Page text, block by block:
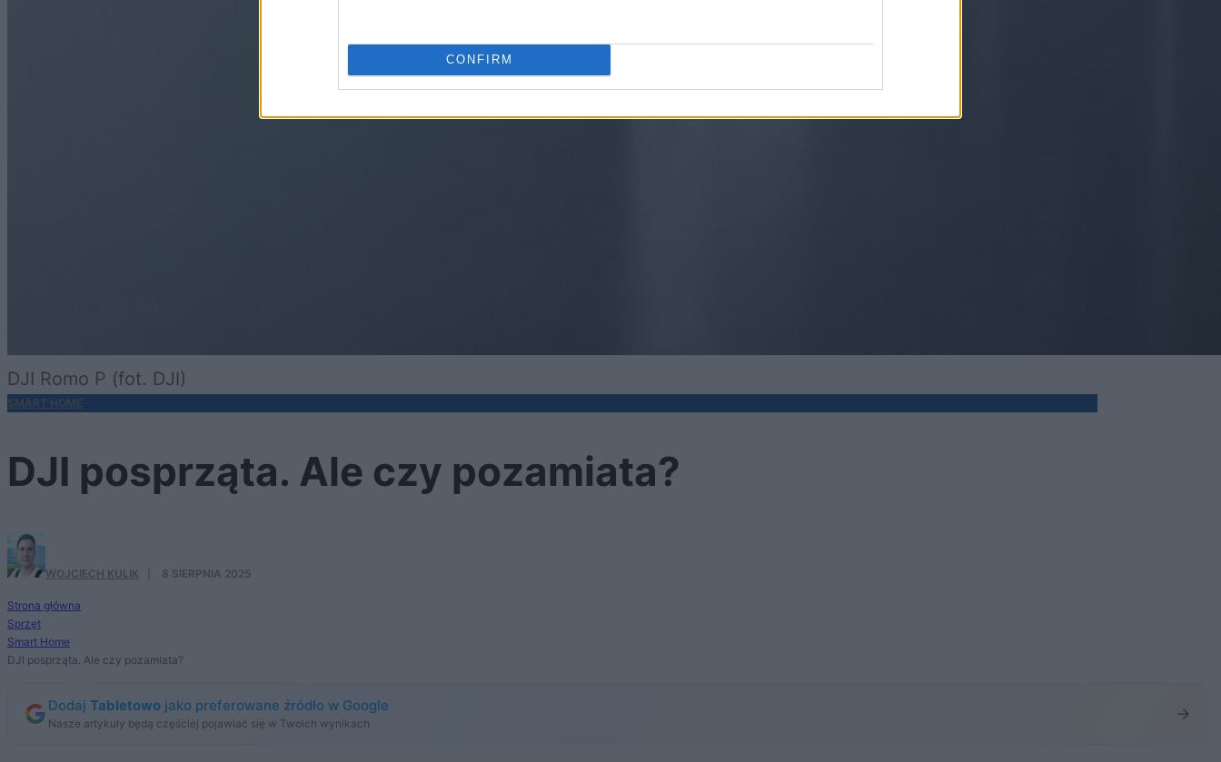
CONFIRM
DJI Romo P (fot. DJI)
SMART HOME
DJI posprząta. Ale czy pozamiata?
WOJCIECH KULIK 8 SIERPNIA 2025
Strona główna
Sprzęt
Smart Home
DJI posprząta. Ale czy pozamiata?
Dodaj Tabletowo jako preferowane źródło w Google
Nasze artykuły będą częściej pojawiać się w Twoich wynikach